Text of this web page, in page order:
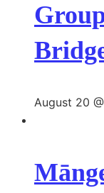
August 20